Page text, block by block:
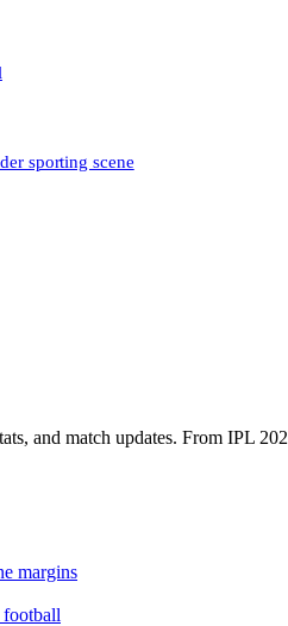
sporting scene
and match updates. From IPL
margins
football